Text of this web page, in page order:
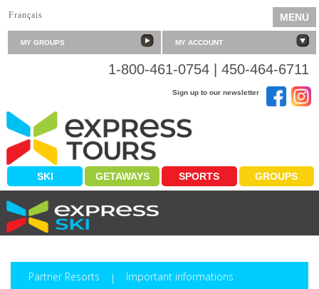
Français MENU
MY ACCOUNT
MY GROUPS
1-800-461-0754 | 450-464-6711
Sign up to our newsletter
SKI GETAWAYS SPORTS GROUPS
Partner Resorts | Important informations